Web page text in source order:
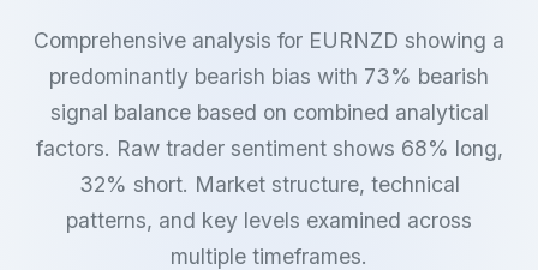
Comprehensive analysis for EURNZD showing a
predominantly bearish bias with 73% bearish
signal balance based on combined analytical
factors. Raw trader sentiment shows 68% long,
32% short. Market structure, technical
patterns, and key levels examined across
multiple timeframes.